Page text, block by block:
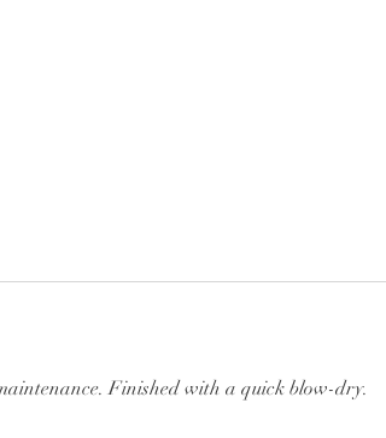
Finished with a quick blow-dry.